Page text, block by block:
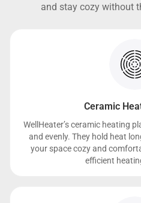
and stay cozy without
Ceramic
WellHeater’s ceramic heating
and evenly. They hold heat
your space cozy and
efficient